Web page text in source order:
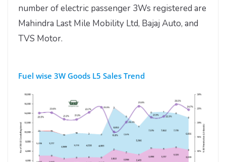
number of electric passenger 3Ws registered are
Mahindra Last Mile Mobility Ltd, Bajaj Auto, and
TVS Motor.
Fuel wise 3W Goods L5 Sales Trend